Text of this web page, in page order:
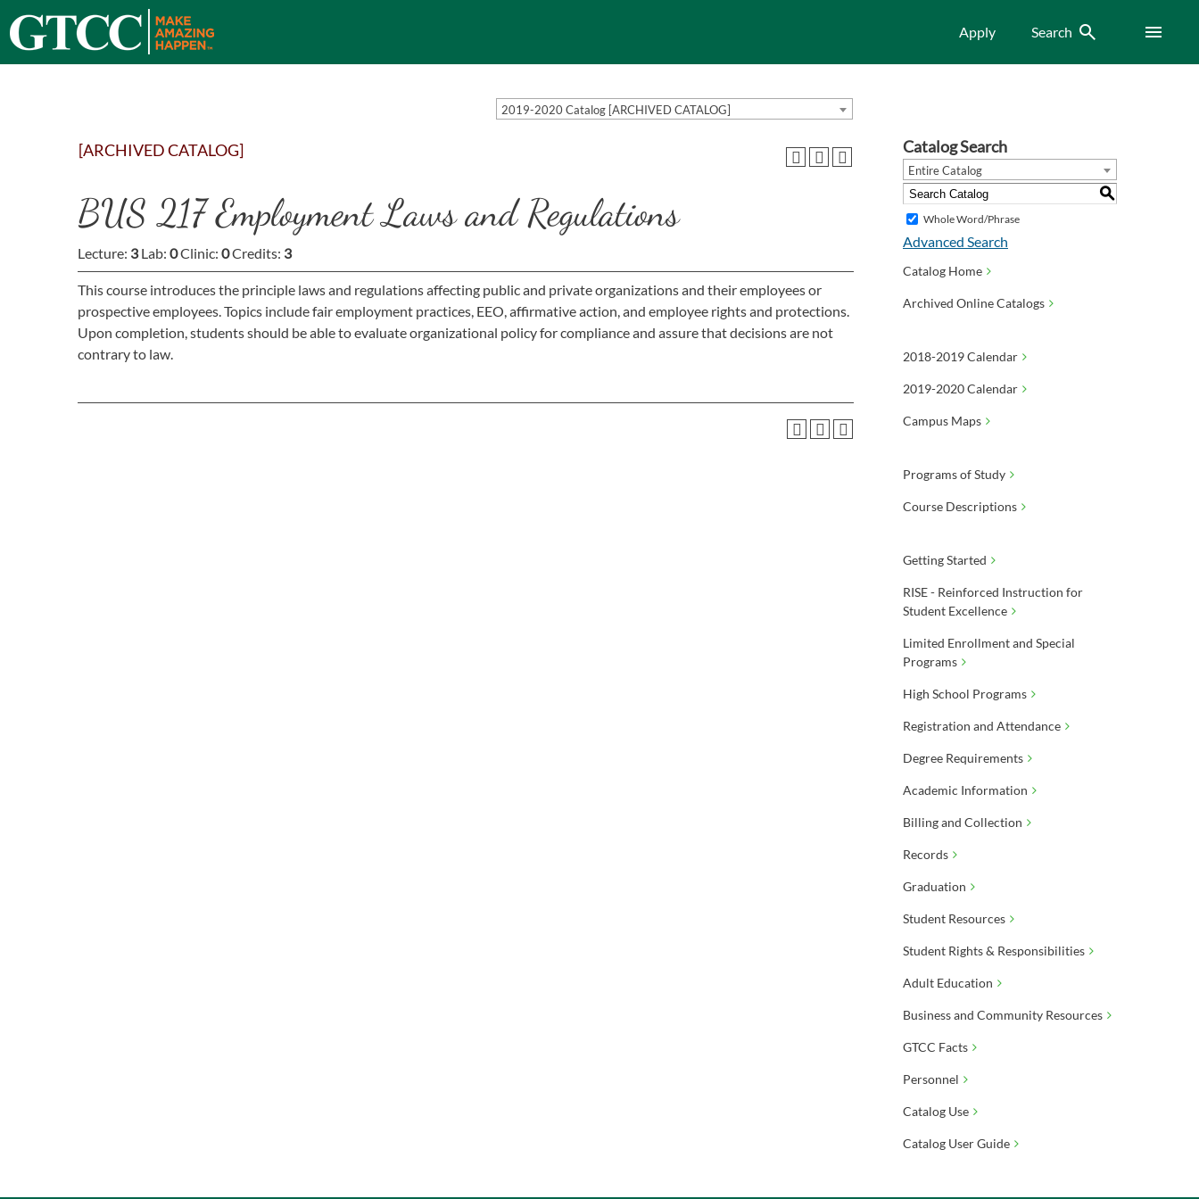
Apply Search Search Menu
2019-2020 Catalog [ARCHIVED CATALOG]
[ARCHIVED CATALOG]
BUS 217 Employment Laws and Regulations
Lecture: 3Lab: 0Clinic: 0Credits: 3
This course introduces the principle laws and regulations affecting public and private organizations and their employees or
prospective employees. Topics include fair employment practices, EEO, affirmative action, and employee rights and protections.
Upon completion, students should be able to evaluate organizational policy for compliance and assure that decisions are not
contrary to law.
Catalog Search
Entire Catalog
S
Whole Word/Phrase
Advanced Search
Catalog Home
Archived Online Catalogs
2018-2019 Calendar
2019-2020 Calendar
Campus Maps
Programs of Study
Course Descriptions
Getting Started
RISE - Reinforced Instruction for
Student Excellence
Limited Enrollment and Special
Programs
High School Programs
Registration and Attendance
Degree Requirements
Academic Information
Billing and Collection
Records
Graduation
Student Resources
Student Rights & Responsibilities
Adult Education
Business and Community Resources
GTCC Facts
Personnel
Catalog Use
Catalog User Guide